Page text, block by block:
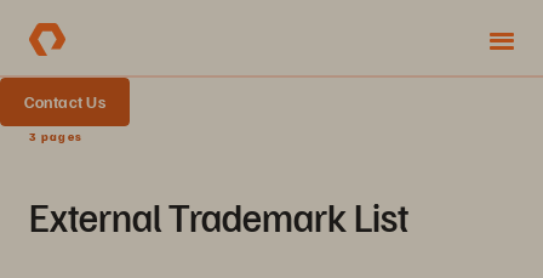
Contact Us
3 pages
External Trademark List